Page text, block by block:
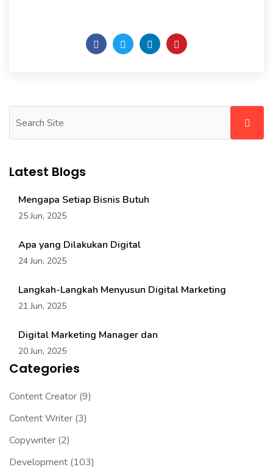
Latest Blogs
Mengapa Setiap Bisnis Butuh
25 Jun, 2025
Apa yang Dilakukan Digital
24 Jun, 2025
Langkah-Langkah Menyusun Digital Marketing
21 Jun, 2025
Digital Marketing Manager dan
20 Jun, 2025
Categories
Content Creator (9)
Content Writer (3)
Copywriter (2)
Development (103)